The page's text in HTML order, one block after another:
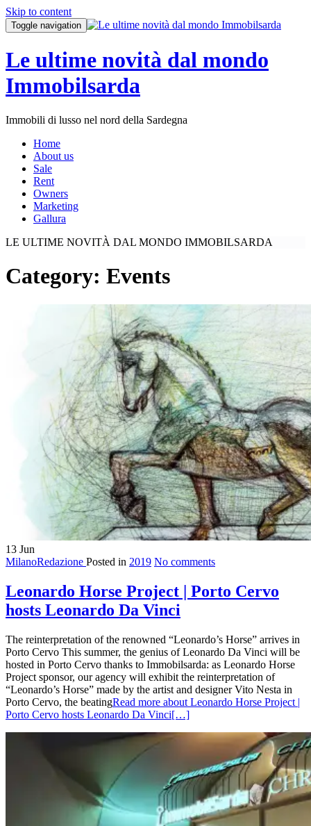
Skip to content
Toggle navigation
Le ultime novità dal mondo
Immobilsarda
Immobili di lusso nel nord della Sardegna
Home
About us
Sale
Rent
Owners
Marketing
Gallura
LE ULTIME NOVITÀ DAL MONDO IMMOBILSARDA
Category: Events
13 Jun
MilanoRedazione Posted in 2019 No comments
Leonardo Horse Project | Porto Cervo
hosts Leonardo Da Vinci
The reinterpretation of the renowned “Leonardo’s Horse” arrives in
Porto Cervo This summer, the genius of Leonardo Da Vinci will be
hosted in Porto Cervo thanks to Immobilsarda: as Leonardo Horse
Project sponsor, our agency will exhibit the reinterpretation of
“Leonardo’s Horse” made by the artist and designer Vito Nesta in
Porto Cervo, the beatingRead more about Leonardo Horse Project |
Porto Cervo hosts Leonardo Da Vinci[…]